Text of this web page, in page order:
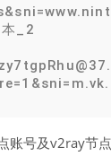
_2
账号及v2ray节